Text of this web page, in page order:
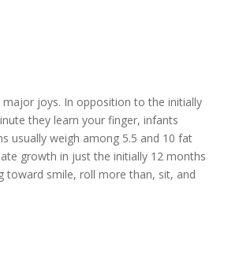
joys. In opposition to the initially
they learn your finger, infants
usually weigh among 5.5 and 10 fat
growth in just the initially 12 months
toward smile, roll more than, sit, and